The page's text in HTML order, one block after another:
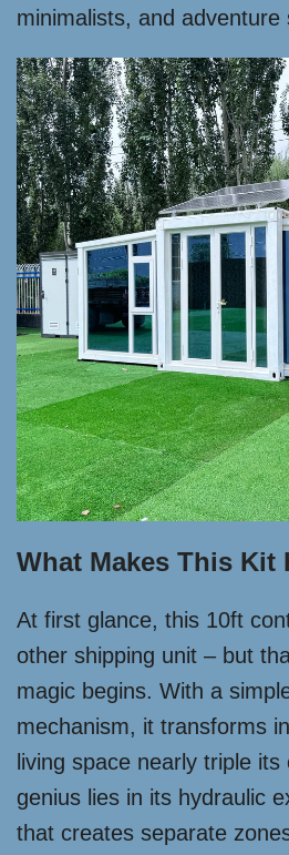
minimalists, and adventure
What Makes This Kit
At first glance, this 10ft
other shipping unit – but
magic begins. With a
mechanism, it transforms
living space nearly triple
genius lies in its hydraulic
that creates separate